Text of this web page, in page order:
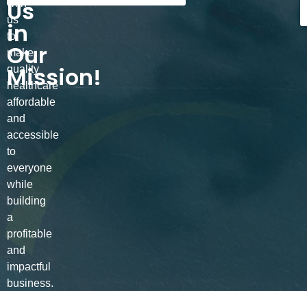
Us
in
Our
Mission!
with
us
to
make
quality
healthcare
affordable
and
accessible
to
everyone
while
building
a
profitable
and
impactful
business.